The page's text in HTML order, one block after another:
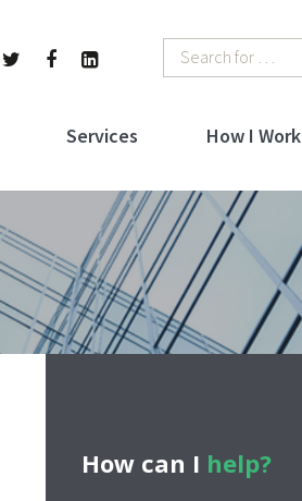
Services How I Work
How can I help?